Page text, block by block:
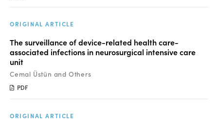
Abstracting and Indexing
Copyright
Contact
ORIGINAL ARTICLE
The surveillance of device-related health care-
associated infections in neurosurgical intensive care
unit
Cemal Üstün and Others
PDF
ORIGINAL ARTICLE